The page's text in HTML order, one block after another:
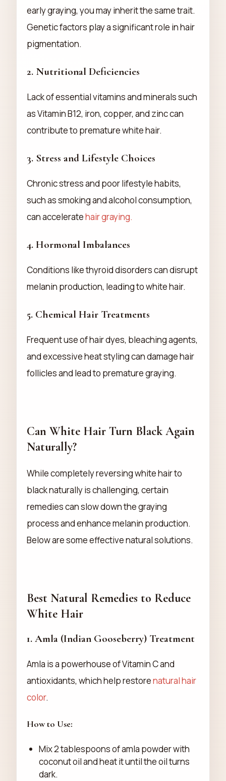
early graying, you may inherit the same trait.
Genetic factors play a significant role in hair
pigmentation.
2. Nutritional Deficiencies
Lack of essential vitamins and minerals such
as Vitamin B12, iron, copper, and zinc can
contribute to premature white hair.
3. Stress and Lifestyle Choices
Chronic stress and poor lifestyle habits,
such as smoking and alcohol consumption,
can acceleratehair graying.
4. Hormonal Imbalances
Conditions like thyroid disorders can disrupt
melanin production, leading to white hair.
5. Chemical Hair Treatments
Frequent use of hair dyes, bleaching agents,
and excessive heat styling can damage hair
follicles and lead to premature graying.
Can White Hair Turn Black Again
Naturally?
While completely reversing white hair to
black naturally is challenging, certain
remedies can slow down the graying
process and enhance melanin production.
Below are some effective natural solutions.
Best Natural Remedies to Reduce
White Hair
1. Amla (Indian Gooseberry) Treatment
Amla is a powerhouse of Vitamin C and
antioxidants, which help restorenatural hair
color.
How to Use:
Mix 2 tablespoons of amla powder with
coconut oil and heat it until the oil turns
dark.